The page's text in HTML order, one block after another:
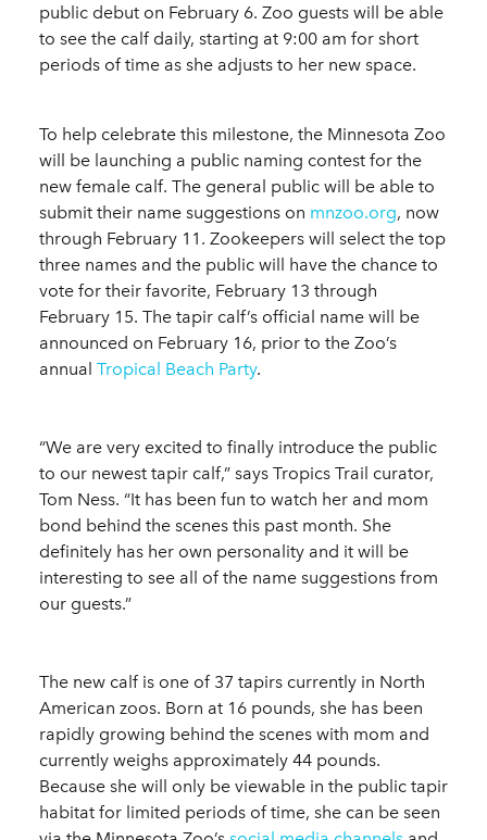
public debut on February 6. Zoo guests will be able
to see the calf daily, starting at 9:00 am for short
periods of time as she adjusts to her new space.
To help celebrate this milestone, the Minnesota Zoo
will be launching a public naming contest for the
new female calf. The general public will be able to
submit their name suggestions on mnzoo.org, now
through February 11. Zookeepers will select the top
three names and the public will have the chance to
vote for their favorite, February 13 through
February 15. The tapir calf’s official name will be
announced on February 16, prior to the Zoo’s
annual Tropical Beach Party.
“We are very excited to finally introduce the public
to our newest tapir calf,” says Tropics Trail curator,
Tom Ness. “It has been fun to watch her and mom
bond behind the scenes this past month. She
definitely has her own personality and it will be
interesting to see all of the name suggestions from
our guests.”
The new calf is one of 37 tapirs currently in North
American zoos. Born at 16 pounds, she has been
rapidly growing behind the scenes with mom and
currently weighs approximately 44 pounds.
Because she will only be viewable in the public tapir
habitat for limited periods of time, she can be seen